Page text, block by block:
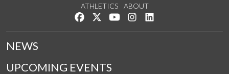
ATHLETICS
ABOUT
Like us on Facebook
Follow us on Twitter
Watch us on YouTube
See us on Instagram
NEWS
UPCOMING EVENTS